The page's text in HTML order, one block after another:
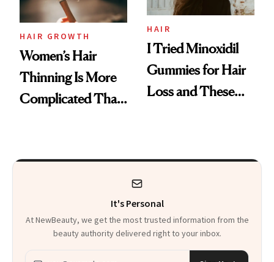
Aveeno’s First
Vitamin C Serum
HAIR GROWTH
Women’s Hair
Thinning Is More
Complicated Than
HAIR
I Tried Minoxidil
Gummies for Hair
Loss and These
It's Personal
At NewBeauty, we get the most trusted information from the
beauty authority delivered right to your inbox.
Email address